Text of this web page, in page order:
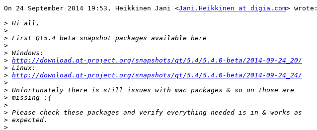
On 24 September 2014 19:53, Heikkinen Jani <Jani.Heikkinen at digia.com> wrote:
>
>
>
>
>
> http://download.qt-project.org/snapshots/qt/5.4/5.4.0-beta/2014-09-24_20/
>
> http://download.qt-project.org/snapshots/qt/5.4/5.4.0-beta/2014-09-24_24/
>
>
>
>
>
>
>